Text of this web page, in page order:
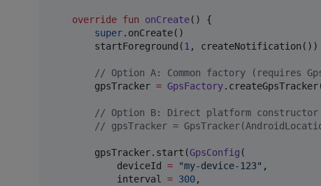
override fun onCreate() {
super.onCreate()
        startForeground(
1 , createNotification())
// Option A: Common factory (requires
        gpsTracker
= GpsFactory
// Option B: Direct platform constructor
// gpsTracker =
        gpsTracker.start(
GpsConfig (
            deviceId
= "my-device-123" ,
            interval
= 300,